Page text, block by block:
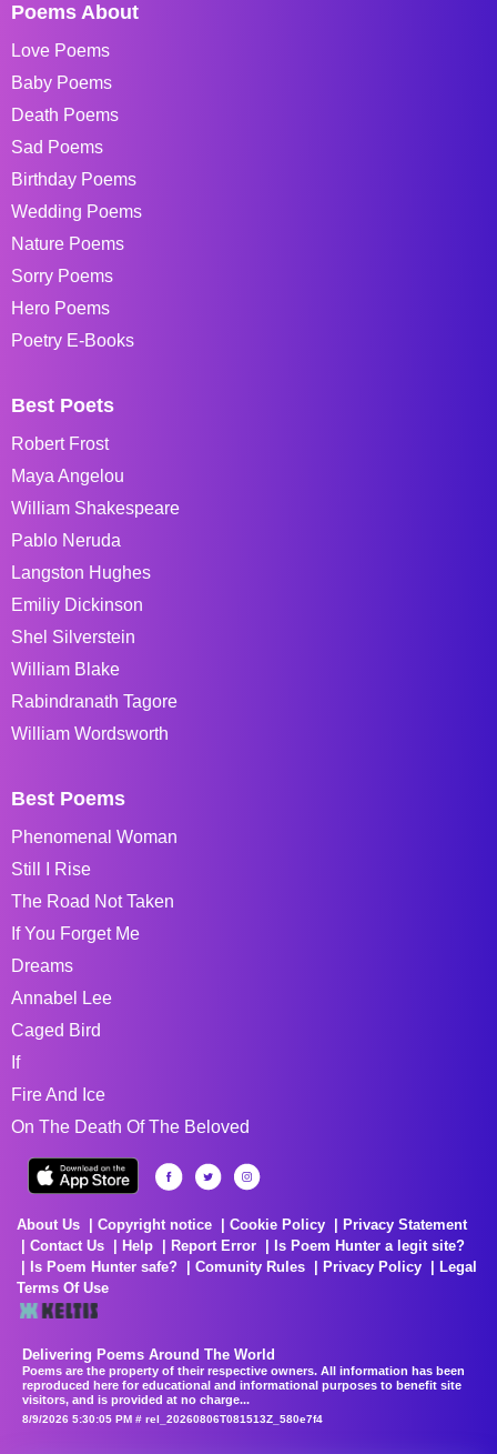
Poems About
Love Poems
Baby Poems
Death Poems
Sad Poems
Birthday Poems
Wedding Poems
Nature Poems
Sorry Poems
Hero Poems
Poetry E-Books
Best Poets
Robert Frost
Maya Angelou
William Shakespeare
Pablo Neruda
Langston Hughes
Emiliy Dickinson
Shel Silverstein
William Blake
Rabindranath Tagore
William Wordsworth
Best Poems
Phenomenal Woman
Still I Rise
The Road Not Taken
If You Forget Me
Dreams
Annabel Lee
Caged Bird
If
Fire And Ice
On The Death Of The Beloved
About Us Copyright notice Cookie Policy
Privacy Statement
Contact Us
Help Report Error
Is Poem Hunter a legit site?
Is Poem Hunter safe?
Comunity Rules Privacy Policy
Legal
Terms Of Use
Delivering Poems Around The World
Poems are the property of their respective owners. All information has been
reproduced here for educational and informational purposes to benefit site
visitors, and is provided at no charge...
8/9/2026 5:30:05 PM # rel_20260806T081513Z_580e7f4